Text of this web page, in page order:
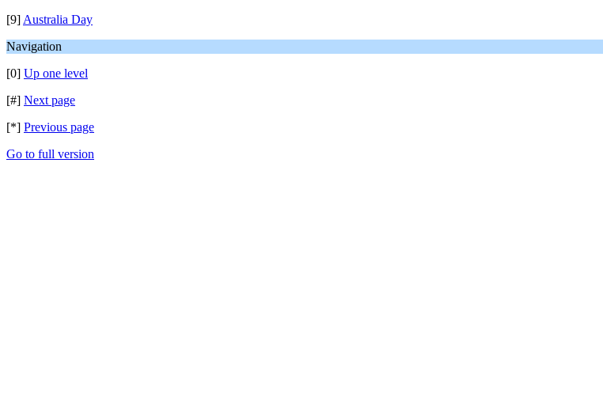
[9] Australia Day
Navigation
[0] Up one level
[#] Next page
[*] Previous page
Go to full version